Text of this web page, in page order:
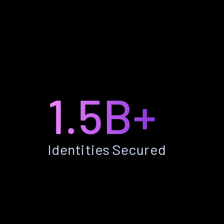
1.5B+
Identities Secured